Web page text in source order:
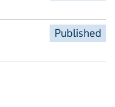
Published